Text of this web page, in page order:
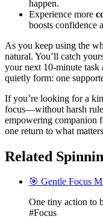
happen.
Experience more
boosts confidence
As you keep using the
natural. You’ll catch
your next 10-minute task
quietly form: one
If you’re looking for a
focus—without harsh
empowering companion
one return to what
Related
🎯 Gentle Focus
One tiny action to
#Focus